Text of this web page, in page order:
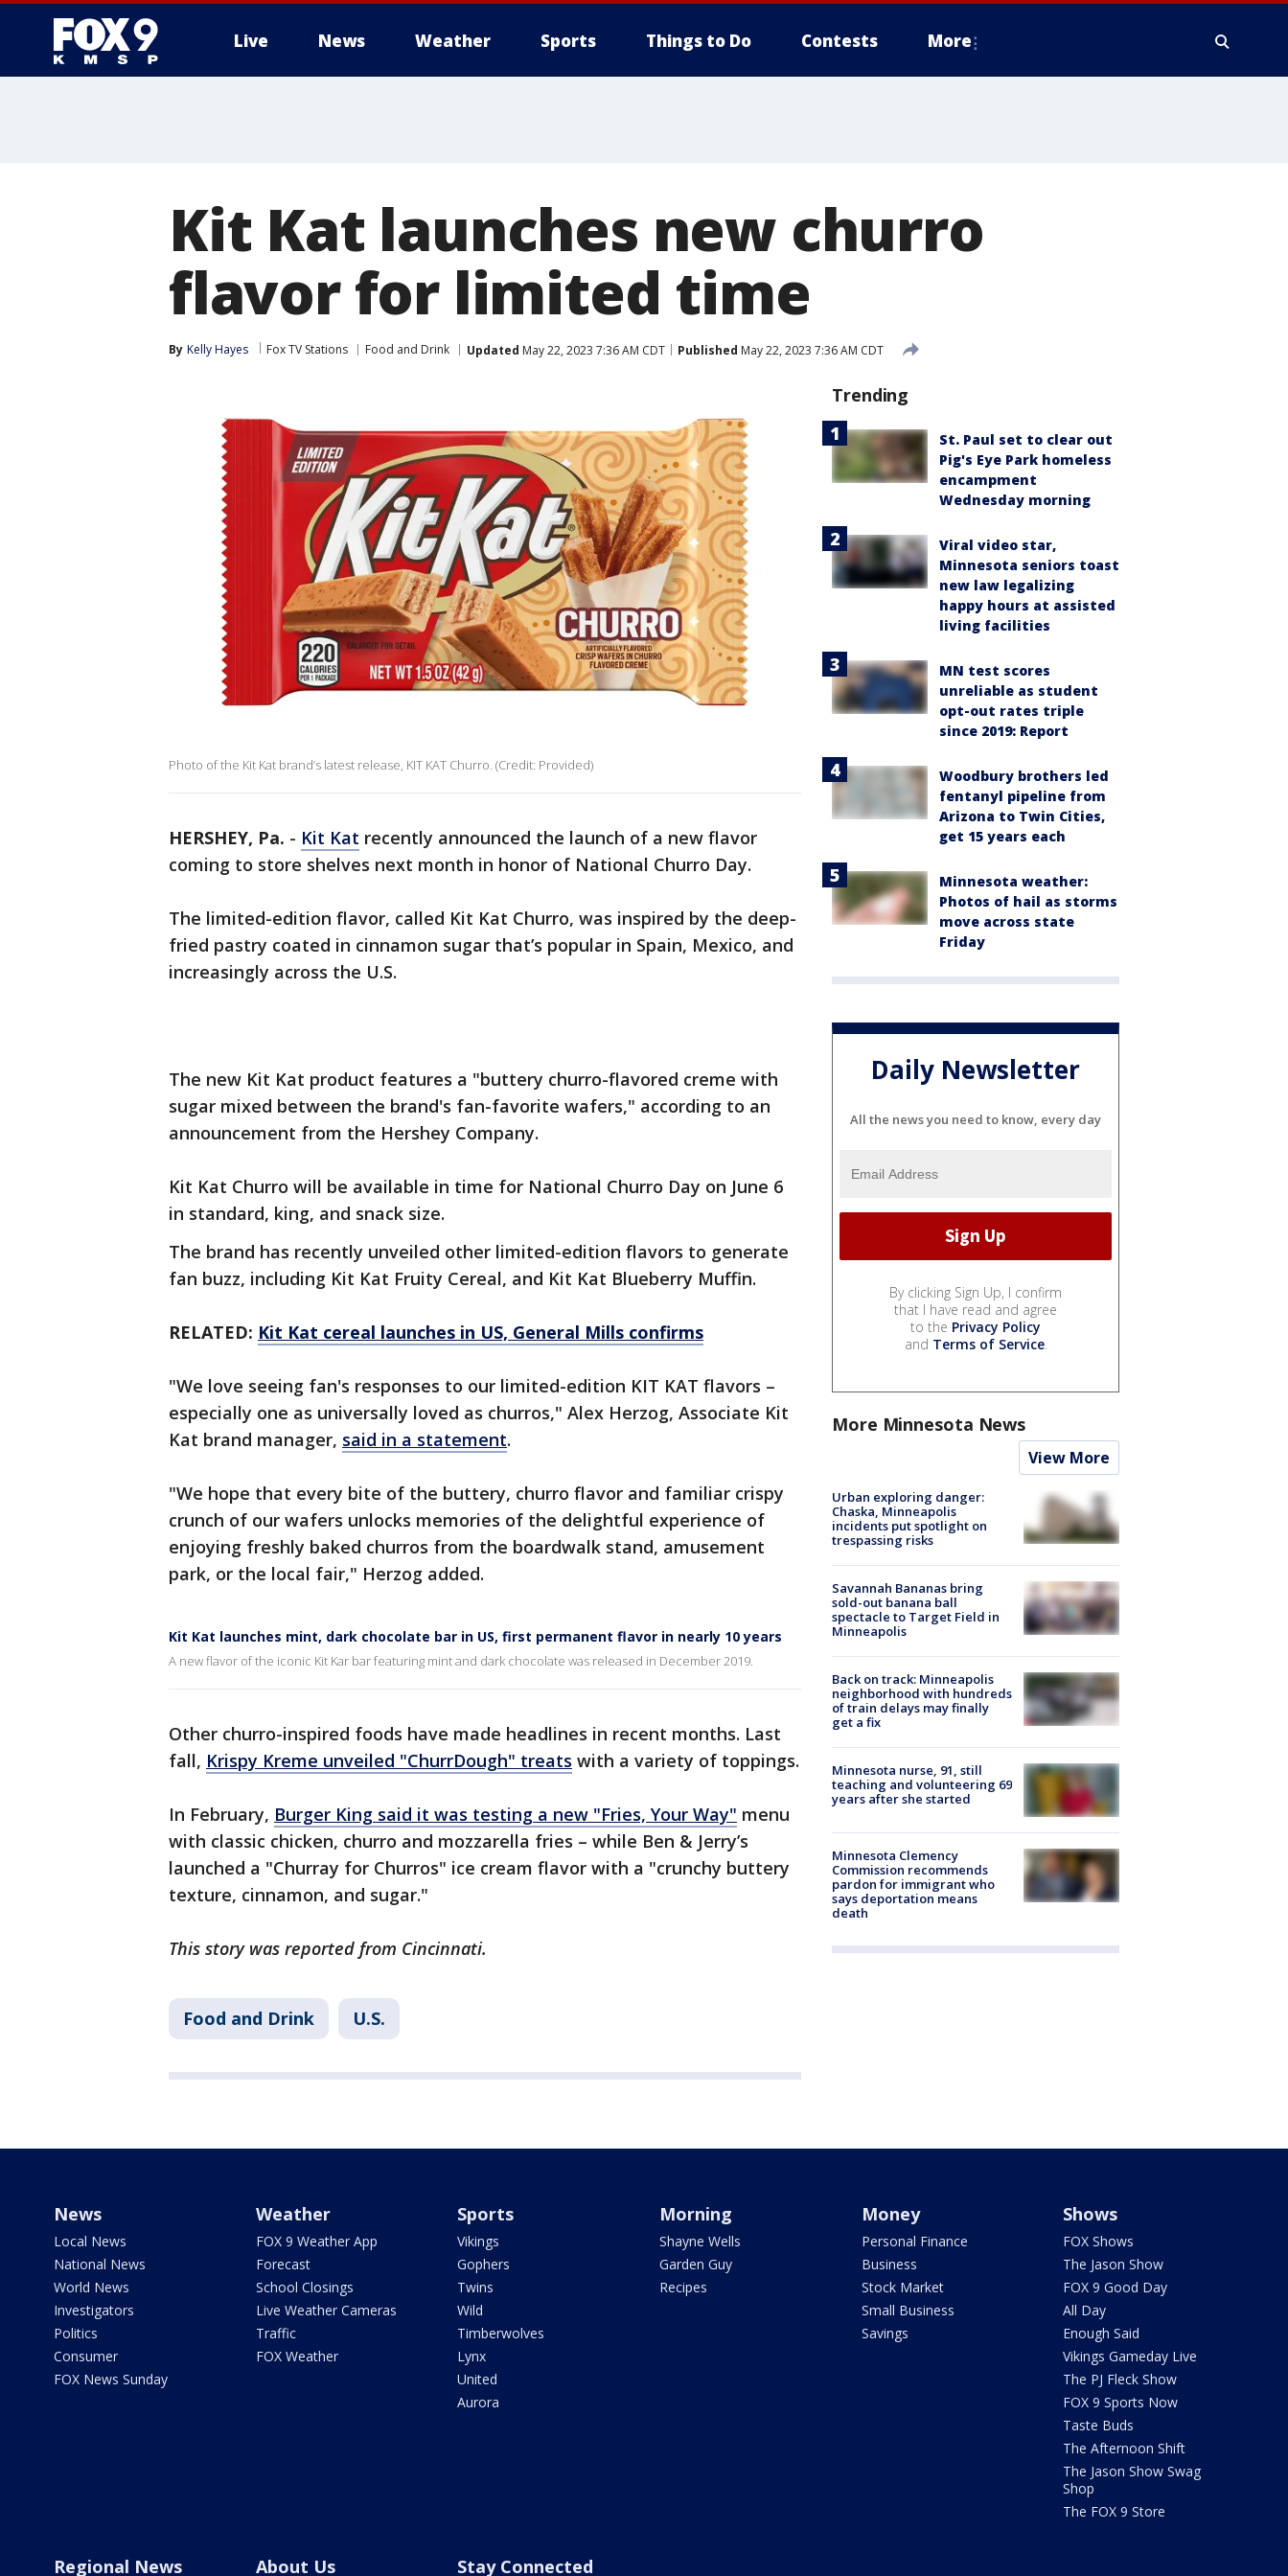
Live News Weather Sports Things to Do Contests More
Kit Kat launches new churro
flavor for limited time
By Kelly Hayes Fox TV Stations Food and Drink Updated May 22, 2023 7:36 AM CDT Published May 22, 2023 7:36 AM CDT
Photo of the Kit Kat brand’s latest release, KIT KAT Churro. (Credit: Provided)
HERSHEY, Pa. - Kit Kat recently announced the launch of a new flavor
coming to store shelves next month in honor of National Churro Day.
The limited-edition flavor, called Kit Kat Churro, was inspired by the deep-
fried pastry coated in cinnamon sugar that’s popular in Spain, Mexico, and
increasingly across the U.S.
The new Kit Kat product features a "buttery churro-flavored creme with
sugar mixed between the brand's fan-favorite wafers," according to an
announcement from the Hershey Company.
Kit Kat Churro will be available in time for National Churro Day on June 6
in standard, king, and snack size.
The brand has recently unveiled other limited-edition flavors to generate
fan buzz, including Kit Kat Fruity Cereal, and Kit Kat Blueberry Muffin.
RELATED: Kit Kat cereal launches in US, General Mills confirms
"We love seeing fan's responses to our limited-edition KIT KAT flavors –
especially one as universally loved as churros," Alex Herzog, Associate Kit
Kat brand manager, said in a statement.
"We hope that every bite of the buttery, churro flavor and familiar crispy
crunch of our wafers unlocks memories of the delightful experience of
enjoying freshly baked churros from the boardwalk stand, amusement
park, or the local fair," Herzog added.
Kit Kat launches mint, dark chocolate bar in US, first permanent flavor in nearly 10 years
A new flavor of the iconic Kit Kar bar featuring mint and dark chocolate was released in December 2019.
Other churro-inspired foods have made headlines in recent months. Last
fall, Krispy Kreme unveiled "ChurrDough" treats with a variety of toppings.
In February, Burger King said it was testing a new "Fries, Your Way" menu
with classic chicken, churro and mozzarella fries – while Ben & Jerry’s
launched a "Churray for Churros" ice cream flavor with a "crunchy buttery
texture, cinnamon, and sugar."
This story was reported from Cincinnati.
Food and Drink U.S.
Trending
St. Paul set to clear out
Pig's Eye Park homeless
encampment
Wednesday morning
Viral video star,
Minnesota seniors toast
new law legalizing
happy hours at assisted
living facilities
MN test scores
unreliable as student
opt-out rates triple
since 2019: Report
Woodbury brothers led
fentanyl pipeline from
Arizona to Twin Cities,
get 15 years each
Minnesota weather:
Photos of hail as storms
move across state
Friday
Daily Newsletter
All the news you need to know, every day
By clicking Sign Up, I confirm
that I have read and agree
to the Privacy Policy
and Terms of Service.
More Minnesota News
View More
Urban exploring danger:
Chaska, Minneapolis
incidents put spotlight on
trespassing risks
Savannah Bananas bring
sold-out banana ball
spectacle to Target Field in
Minneapolis
Back on track: Minneapolis
neighborhood with hundreds
of train delays may finally
get a fix
Minnesota nurse, 91, still
teaching and volunteering 69
years after she started
Minnesota Clemency
Commission recommends
pardon for immigrant who
says deportation means
death
News
Local News
National News
World News
Investigators
Politics
Consumer
FOX News Sunday
Weather
FOX 9 Weather App
Forecast
School Closings
Live Weather Cameras
Traffic
FOX Weather
Sports
Vikings
Gophers
Twins
Wild
Timberwolves
Lynx
United
Aurora
Morning
Shayne Wells
Garden Guy
Recipes
Money
Personal Finance
Business
Stock Market
Small Business
Savings
Shows
FOX Shows
The Jason Show
FOX 9 Good Day
All Day
Enough Said
Vikings Gameday Live
The PJ Fleck Show
FOX 9 Sports Now
Taste Buds
The Afternoon Shift
The Jason Show Swag
Shop
The FOX 9 Store
Regional News About Us Stay Connected